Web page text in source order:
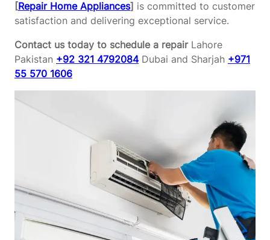
[Repair Home Appliances] is committed to customer
satisfaction and delivering exceptional service.
Contact us today to schedule a repairLahore
Pakistan +92 321 4792084 Dubai and Sharjah +971
55 570 1606